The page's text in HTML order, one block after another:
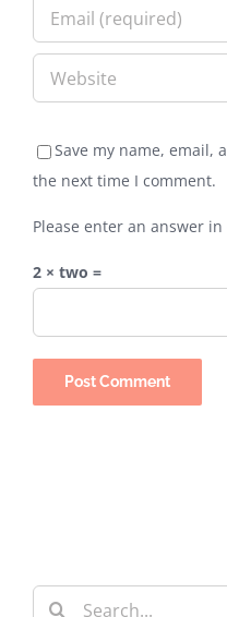
Save my name, email,
the next time I comment.
Please enter an answer
2 × two =
Search